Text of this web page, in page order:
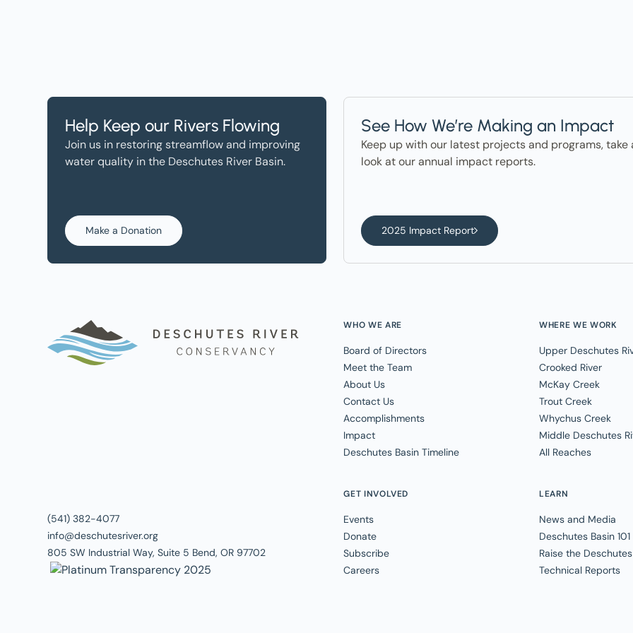
Help Keep our Rivers Flowing
Join us in restoring streamflow and improving
water quality in the Deschutes River Basin.
Make a Donation
See How We’re Making an Impact
Keep up with our latest projects and programs, take
look at our annual impact reports.
2025 Impact Report
(541) 382-4077
info@deschutesriver.org
805 SW Industrial Way, Suite 5 Bend, OR 97702
WHO WE ARE
Board of Directors
Meet the Team
About Us
Contact Us
Accomplishments
Impact
Deschutes Basin Timeline
WHERE WE WORK
Upper Deschutes
Crooked River
McKay Creek
Trout Creek
Whychus Creek
Middle Deschutes
All Reaches
GET INVOLVED
Events
Donate
Subscribe
Careers
LEARN
News and Media
Deschutes Basin 101
Raise the
Technical Reports